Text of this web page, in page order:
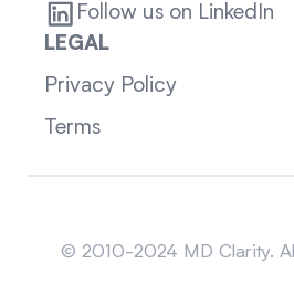
Follow us on LinkedIn
LEGAL
Privacy Policy
Terms
© 2010-2024 MD Clarity.